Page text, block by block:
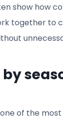
show how
together to
by
of the most